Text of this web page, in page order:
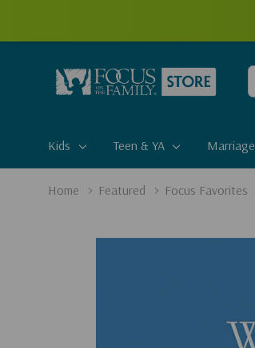
a
Kids Teen & YA Marriage
Home Featured Focus Favorites